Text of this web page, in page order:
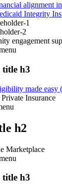
alignment
Integrity
1
2
engagement
title h3
made easy
Insurance
h2
Marketplace
title h3